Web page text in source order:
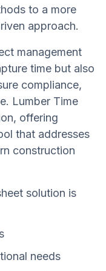
to a more
approach.
management
time but also
compliance,
Lumber Time
offering
that addresses
construction
solution is
needs